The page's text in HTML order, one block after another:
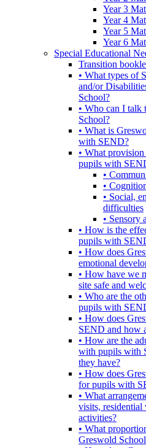
Year 3
Year 4
Year 5
Year 6
Special Educational
Transition
• What types of
and/or
School?
• Who can I talk
School?
• What is
with SEND?
• What
pupils with
•
•
• Social,
difficulties
• Sensory
• How is the
pupils with
• How does
emotional
• How have we
site safe and
• Who are the
pupils with
• How does
SEND and how
• How are the
with pupils with
they have?
• How does
for pupils with
• What
visits, residential
activities?
• What
Greswold